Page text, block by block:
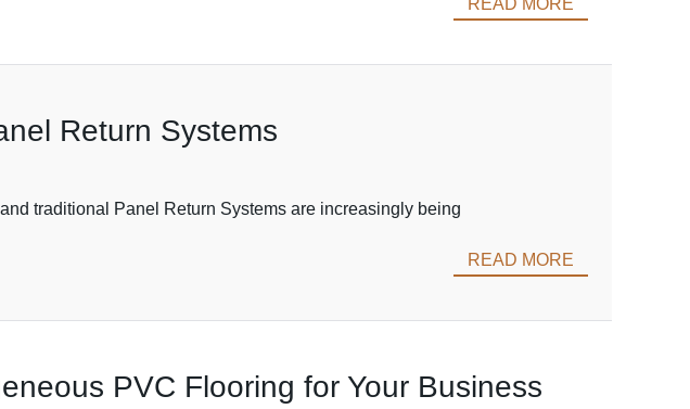
READ MORE
Return Systems
traditional Panel Return Systems are increasingly being
READ MORE
PVC Flooring for Your Business